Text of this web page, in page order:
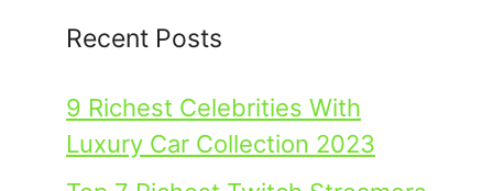
Recent Posts
9 Richest Celebrities With
Luxury Car Collection 2023